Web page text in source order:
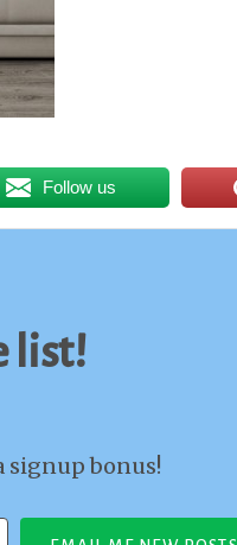
Follow us
list!
signup bonus!